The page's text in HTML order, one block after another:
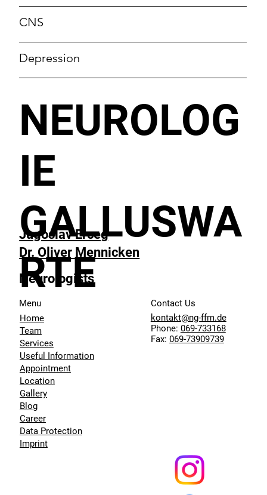
CNS
Depression
Jugoslav Erceg
Dr. Oliver Mennicken
Neurologists
Menu
Home
Team
Services
Useful Information
Appointment
Location
Gallery
Blog
Career
Data Protection
Imprint
Contact Us
kontakt@ng-ffm.de
Phone: 069-733168
Fax: 069-73909739
NEUROLOG
IE
GALLUSWA
RTE